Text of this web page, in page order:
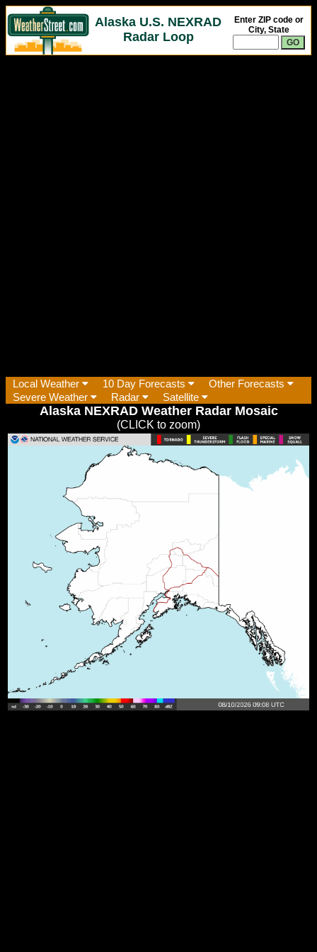
Alaska U.S. NEXRAD
Radar Loop
Enter ZIP code or
City, State
Local Weather 10 Day Forecasts
Other Forecasts
Severe Weather
Radar Satellite
Alaska NEXRAD Weather Radar Mosaic
(CLICK to zoom)